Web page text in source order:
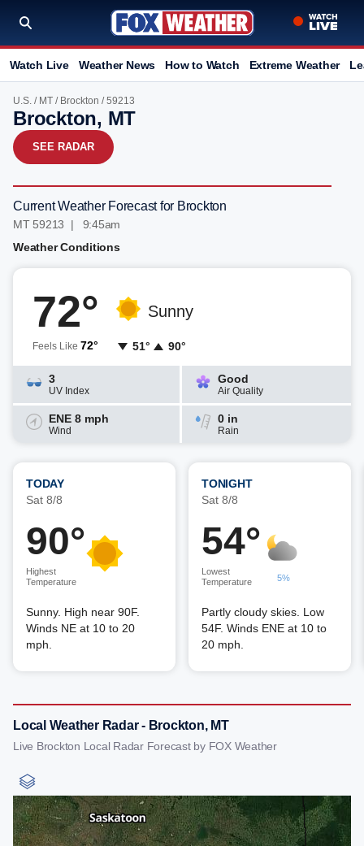
Watch Live Weather News How to Watch Extreme Weather
U.S. / MT / Brockton / 59213
Brockton, MT
SEE RADAR
Current Weather Forecast for Brockton
MT 59213 | 9:45am
Weather Conditions
72°
Feels Like 72°
Sunny
51° 90°
3
UV Index
Good
Air Quality
ENE 8 mph
Wind
0 in
Rain
TODAY
Sat 8/8
90°
Highest
Temperature
Sunny. High near 90F.
Winds NE at 10 to 20
mph.
TONIGHT
Sat 8/8
54°
Lowest
Temperature
5%
Partly cloudy skies. Low
54F. Winds ENE at 10 to
20 mph.
Local Weather Radar - Brockton, MT
Live Brockton Local Radar Forecast by FOX Weather